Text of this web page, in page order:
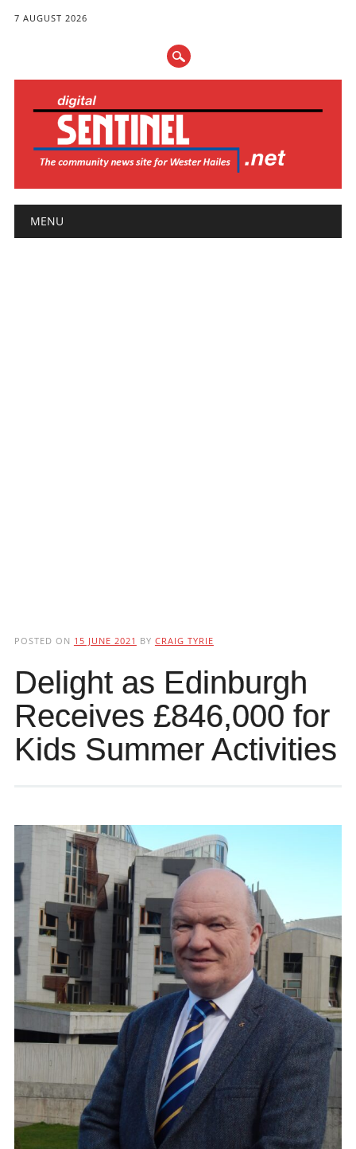
7 AUGUST 2026
Main menu
MENU
POSTED ON 15 JUNE 2021 BY CRAIG TYRIE
Delight as Edinburgh
Receives £846,000 for
Kids Summer Activities